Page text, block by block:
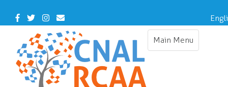
main
Facebook
TwitterInstagram
Contact
Us
Main Menu
Toggle